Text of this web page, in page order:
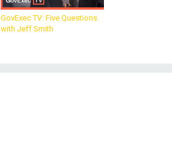
GovExec TV: Five Questions
with Jeff Smith